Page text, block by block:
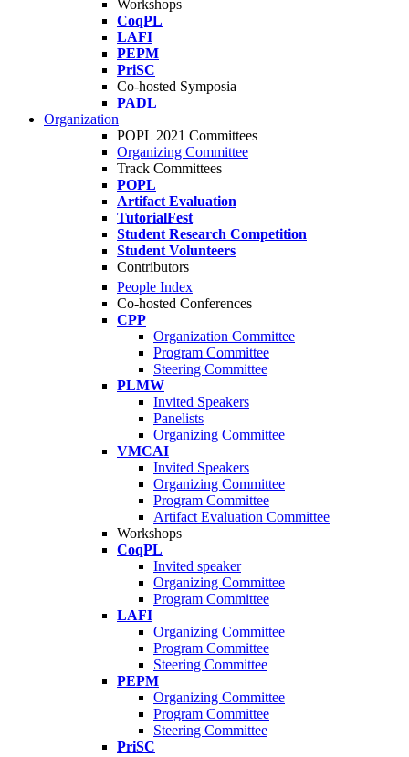
Workshops
CoqPL
LAFI
PEPM
PriSC
Co-hosted Symposia
PADL
Organization
POPL 2021 Committees
Organizing Committee
Track Committees
POPL
Artifact Evaluation
TutorialFest
Student Research Competition
Student Volunteers
Contributors
People Index
Co-hosted Conferences
CPP
Organization Committee
Program Committee
Steering Committee
PLMW
Invited Speakers
Panelists
Organizing Committee
VMCAI
Invited Speakers
Organizing Committee
Program Committee
Artifact Evaluation Committee
Workshops
CoqPL
Invited speaker
Organizing Committee
Program Committee
LAFI
Organizing Committee
Program Committee
Steering Committee
PEPM
Organizing Committee
Program Committee
Steering Committee
PriSC